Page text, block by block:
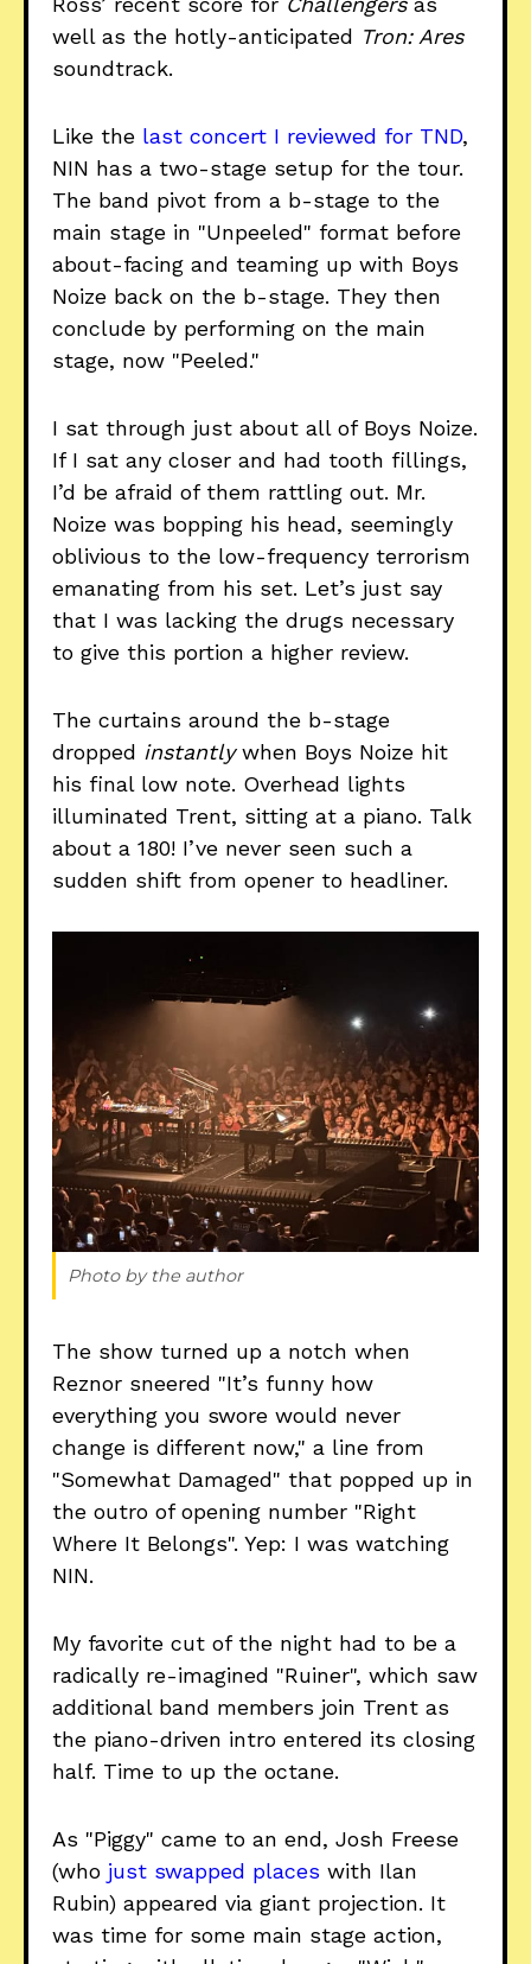
well as the hotly-anticipated Tron: Ares
soundtrack.
Like the last concert I reviewed for TND,
NIN has a two-stage setup for the tour.
The band pivot from a b-stage to the
main stage in "Unpeeled" format before
about-facing and teaming up with Boys
Noize back on the b-stage. They then
conclude by performing on the main
stage, now "Peeled."
I sat through just about all of Boys Noize.
If I sat any closer and had tooth fillings,
I’d be afraid of them rattling out. Mr.
Noize was bopping his head, seemingly
oblivious to the low-frequency terrorism
emanating from his set. Let’s just say
that I was lacking the drugs necessary
to give this portion a higher review.
The curtains around the b-stage
dropped instantlywhen Boys Noize hit
his final low note. Overhead lights
illuminated Trent, sitting at a piano. Talk
about a 180! I’ve never seen such a
sudden shift from opener to headliner.
Photo by the author
The show turned up a notch when
Reznor sneered "It’s funny how
everything you swore would never
change is different now," a line from
"Somewhat Damaged" that popped up in
the outro of opening number "Right
Where It Belongs". Yep: I was watching
NIN.
My favorite cut of the night had to be a
radically re-imagined "Ruiner", which saw
additional band members join Trent as
the piano-driven intro entered its closing
half. Time to up the octane.
As "Piggy" came to an end, Josh Freese
(who just swapped places with Ilan
Rubin) appeared via giant projection. It
was time for some main stage action,